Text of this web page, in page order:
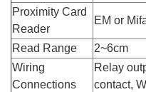
Proximity Card
Reader
EM or
Read Range
2~6cm
Wiring
Connections
Relay
contact,